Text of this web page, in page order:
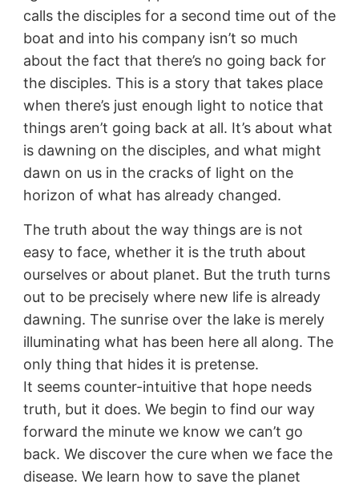
calls the disciples for a second time out of the
boat and into his company isn’t so much
about the fact that there’s no going back for
the disciples. This is a story that takes place
when there’s just enough light to notice that
things aren’t going back at all. It’s about what
is dawning on the disciples, and what might
dawn on us in the cracks of light on the
horizon of what has already changed.
The truth about the way things are is not
easy to face, whether it is the truth about
ourselves or about planet. But the truth turns
out to be precisely where new life is already
dawning. The sunrise over the lake is merely
illuminating what has been here all along. The
only thing that hides it is pretense.
It seems counter-intuitive that hope needs
truth, but it does. We begin to find our way
forward the minute we know we can’t go
back. We discover the cure when we face the
disease. We learn how to save the planet